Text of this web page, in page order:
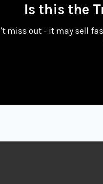
Is this the
miss out - it may sell